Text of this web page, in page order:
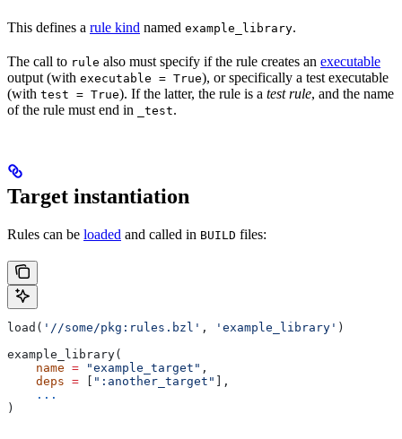
This defines a rule kind named example_library.
The call to rule also must specify if the rule creates an executable
output (with executable = True), or specifically a test executable
(with test = True). If the latter, the rule is a test rule, and the name
of the rule must end in
_test.
Target instantiation
Rules can be loaded and called in BUILD files:
load( '//some/pkg:rules.bzl' , 'example_library' )
example_library(
    name
= "example_target" ,
    deps
= ":another_target"
],
    ...
)